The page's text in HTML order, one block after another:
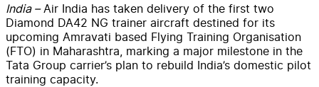
India –Air India has taken delivery of the first two
Diamond DA42 NG trainer aircraft destined for its
upcoming Amravati based Flying Training Organisation
(FTO) in Maharashtra, marking a major milestone in the
Tata Group carrier’s plan to rebuild India’s domestic pilot
training capacity.